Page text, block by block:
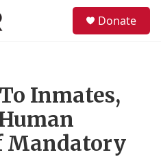
Donate
Inmates,
Mandatory